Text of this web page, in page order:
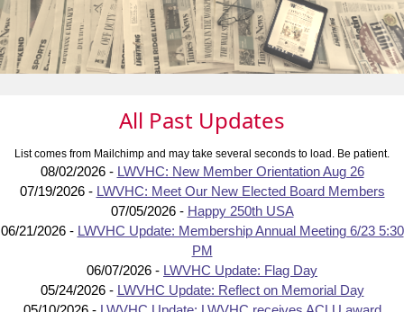
All Past Updates
List comes from Mailchimp and may take several seconds to load. Be patient.
08/02/2026 - LWVHC: New Member Orientation Aug 26
07/19/2026 - LWVHC: Meet Our New Elected Board Members
07/05/2026 - Happy 250th USA
06/21/2026 - LWVHC Update: Membership Annual Meeting 6/23 5:30
PM
06/07/2026 - LWVHC Update: Flag Day
05/24/2026 - LWVHC Update: Reflect on Memorial Day